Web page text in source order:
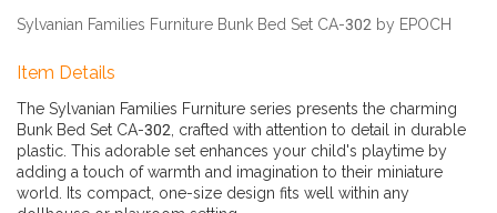
Sylvanian Families Furniture Bunk Bed Set CA-302 by EPOCH
Item Details
The Sylvanian Families Furniture series presents the charming
Bunk Bed Set CA-302, crafted with attention to detail in durable
plastic. This adorable set enhances your child's playtime by
adding a touch of warmth and imagination to their miniature
world. Its compact, one-size design fits well within any